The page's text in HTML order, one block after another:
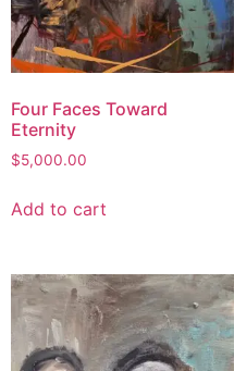
Four Faces Toward
Eternity
$5,000.00
Add to cart